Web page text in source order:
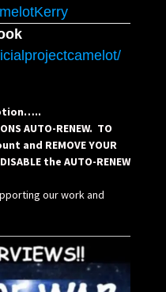
AUTO-RENEW. TO
and REMOVE YOUR
the AUTO-RENEW
our work and